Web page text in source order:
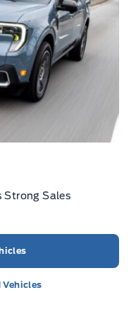
Strong Sales
Vehicles